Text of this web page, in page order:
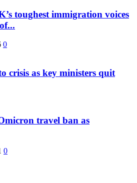
toughest immigration voices
0
crisis as key ministers quit
travel ban as
0